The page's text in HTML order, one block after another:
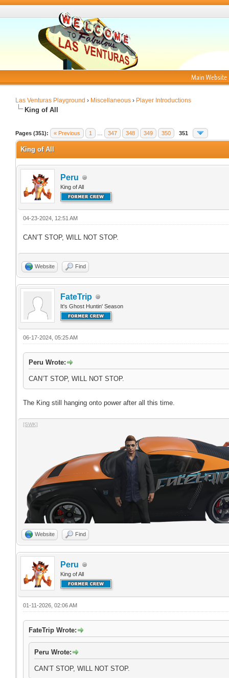
Main Website
Las Venturas Playground › Miscellaneous › Player Introductions
King of All
Pages (351): « Previous 1 347 348 349 350 351
King of All
Peru
King of All
04-23-2024, 12:51 AM
CAN’T STOP, WILL NOT STOP.
Website Find
FateTrip
It's Ghost Huntin' Season
06-17-2024, 05:25 AM
Peru Wrote:
CAN’T STOP, WILL NOT STOP.
The King still hanging onto power after all this time.
[SWK]
Website Find
Peru
King of All
01-11-2026, 02:06 AM
FateTrip Wrote:
Peru Wrote:
CAN’T STOP, WILL NOT STOP.